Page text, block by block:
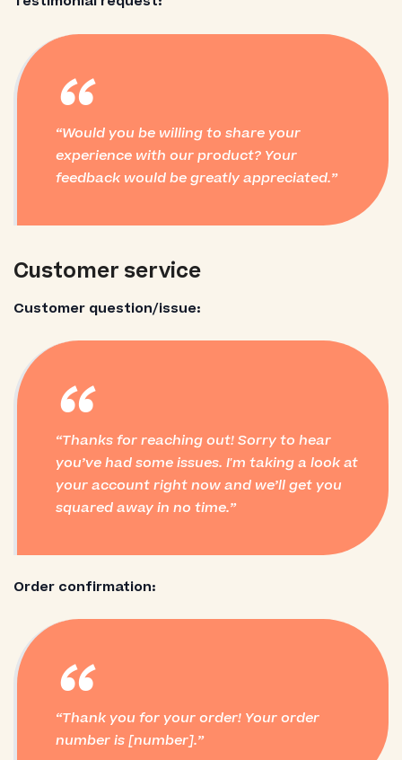
“
Would you be willing to share your
experience with our product? Your
feedback would be greatly appreciated.
Customer service
Customer question/issue:
“
Thanks for reaching out! Sorry to hear
you’ve had some issues. I'm taking a look at
your account right now and we’ll get you
squared away in no time.
Order confirmation:
“
Thank you for your order! Your order
number is [number].